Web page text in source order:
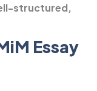
structured,
Essay